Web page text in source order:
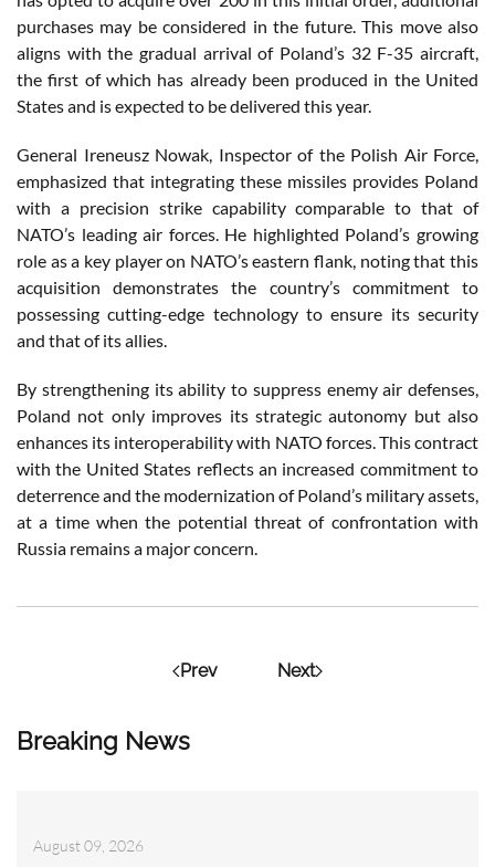
Breaking News
August 09, 2026
purchases may be considered in the future. This move also
aligns with the gradual arrival of Poland’s 32 F-35 aircraft,
the first of which has already been produced in the United
States and is expected to be delivered this year.
General Ireneusz Nowak, Inspector of the Polish Air Force,
emphasized that integrating these missiles provides Poland
with a precision strike capability comparable to that of
NATO’s leading air forces. He highlighted Poland’s growing
role as a key player on NATO’s eastern flank, noting that this
acquisition demonstrates the country’s commitment to
possessing cutting-edge technology to ensure its security
and that of its allies.
By strengthening its ability to suppress enemy air defenses,
Poland not only improves its strategic autonomy but also
enhances its interoperability with NATO forces. This contract
with the United States reflects an increased commitment to
deterrence and the modernization of Poland’s military assets,
at a time when the potential threat of confrontation with
Russia remains a major concern.
Prev Next